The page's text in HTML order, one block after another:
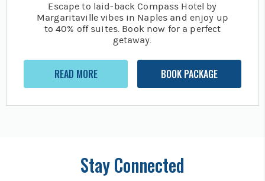
Escape to laid-back Compass Hotel by
Margaritaville vibes in Naples and enjoy up
to 40% off suites. Book now for a perfect
getaway.
READ MORE BOOK PACKAGE
Stay Connected